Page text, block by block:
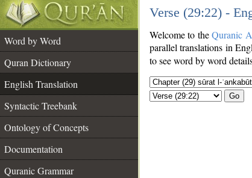
Verse (29:22) -
Word by Word
Quran Dictionary
English Translation
Syntactic Treebank
Ontology of Concepts
Documentation
Quranic Grammar
Welcome to theQuranic
parallel translations in
to see word by word
Go